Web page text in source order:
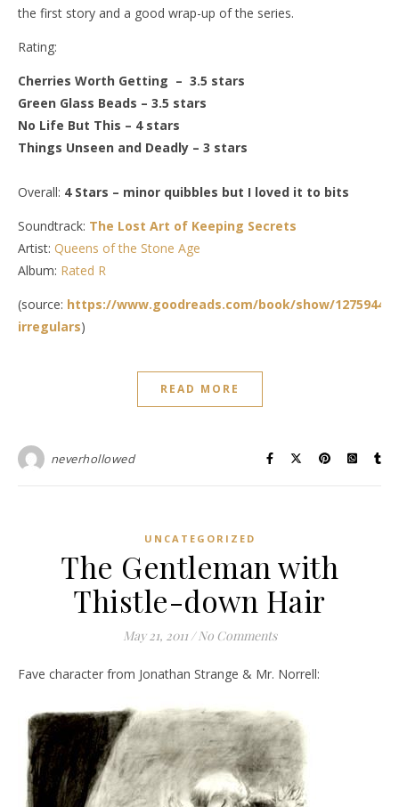
the first story and a good wrap-up of the series.
Rating:
Cherries Worth Getting – 3.5 stars
Green Glass Beads – 3.5 stars
No Life But This – 4 stars
Things Unseen and Deadly – 3 stars
Overall: 4 Stars – minor quibbles but I loved it to bits
Soundtrack: The Lost Art of Keeping Secrets
Artist: Queens of the Stone Age
Album: Rated R
(source: https://www.goodreads.com/book/show/12759444-
irregulars)
READ MORE
neverhollowed
UNCATEGORIZED
The Gentleman with
Thistle-down Hair
May 21, 2011 / No Comments
Fave character from Jonathan Strange & Mr. Norrell: